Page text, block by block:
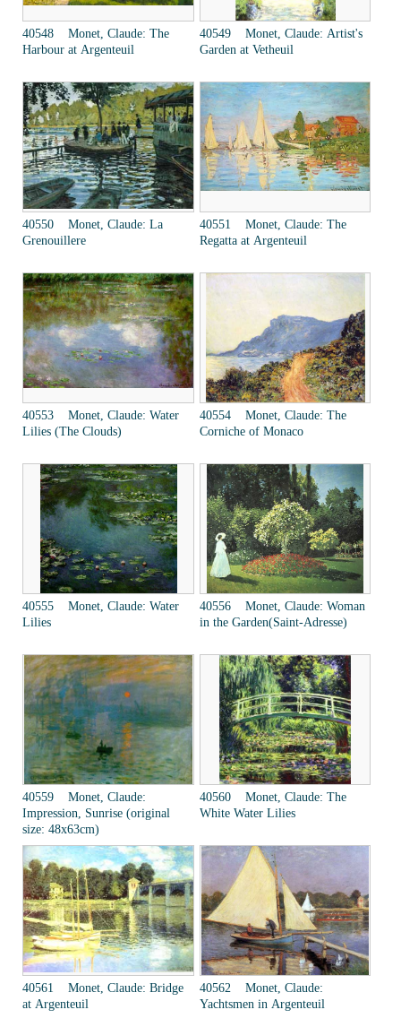
40548 Monet, Claude: The
Harbour at Argenteuil
40549 Monet, Claude: Artist's
Garden at Vetheuil
40550 Monet, Claude: La
Grenouillere
40551 Monet, Claude: The
Regatta at Argenteuil
40553 Monet, Claude: Water
Lilies (The Clouds)
40554 Monet, Claude: The
Corniche of Monaco
40555 Monet, Claude: Water
Lilies
40556 Monet, Claude: Woman
in the Garden(Saint-Adresse)
40559 Monet, Claude:
Impression, Sunrise (original
size: 48x63cm)
40560 Monet, Claude: The
White Water Lilies
40561 Monet, Claude: Bridge
at Argenteuil
40562 Monet, Claude:
Yachtsmen in Argenteuil